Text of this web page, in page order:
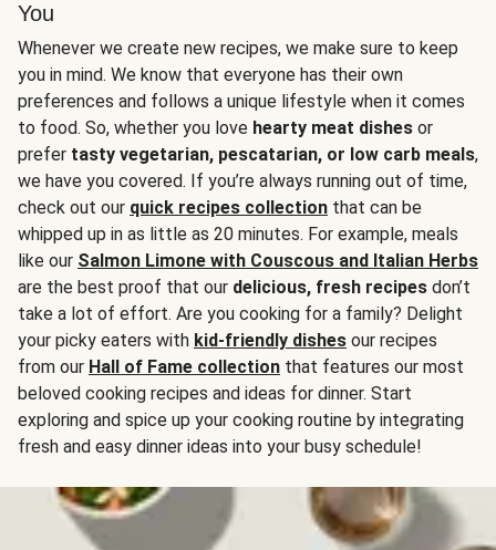
You
Whenever we create new recipes, we make sure to keep
you in mind. We know that everyone has their own
preferences and follows a unique lifestyle when it comes
to food. So, whether you love hearty meat dishes or
prefer tasty vegetarian, pescatarian, or low carb meals,
we have you covered. If you’re always running out of time,
check out our quick recipes collection that can be
whipped up in as little as 20 minutes. For example, meals
like our Salmon Limone with Couscous and Italian Herbs
are the best proof that our delicious, fresh recipes don’t
take a lot of effort. Are you cooking for a family? Delight
your picky eaters with kid-friendly dishes our recipes
from our Hall of Fame collection that features our most
beloved cooking recipes and ideas for dinner. Start
exploring and spice up your cooking routine by integrating
fresh and easy dinner ideas into your busy schedule!